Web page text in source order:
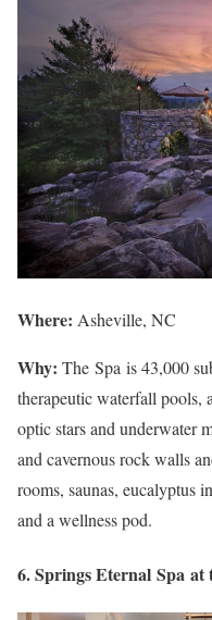
Where: Asheville, NC
Why: The Spa is 43,000
therapeutic waterfall pools,
optic stars and underwater
and cavernous rock walls
rooms, saunas, eucalyptus
and a wellness pod.
6. Springs Eternal Spa